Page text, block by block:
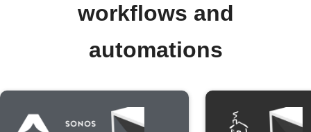
workflows and
automations